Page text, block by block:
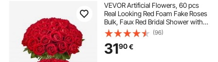
VEVOR Artificial Flowers, 60 pcs
Real Looking Red Foam Fake Roses
Bulk, Faux Red Bridal Shower with
Stems for DIY Wedding Bouquets,
Home Centerpieces Arrangements,
Party Tables Decorations
(96)
3190€